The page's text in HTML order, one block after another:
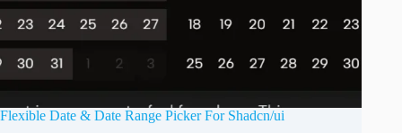
Flexible Date & Date Range Picker For Shadcn/ui